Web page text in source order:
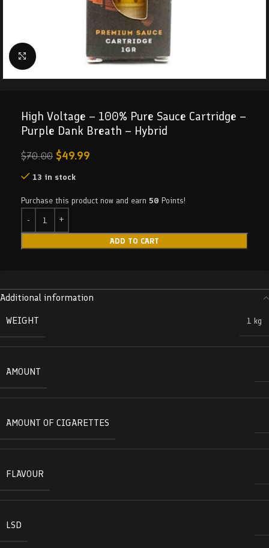
Click to enlarge
High Voltage – 100% Pure Sauce Cartridge –
Purple Dank Breath – Hybrid
$70.00 $49.99
13 in stock
Purchase this product now and earn 50 Points!
ADD TO CART
Additional information
WEIGHT
1 kg
AMOUNT
AMOUNT OF CIGARETTES
FLAVOUR
LSD